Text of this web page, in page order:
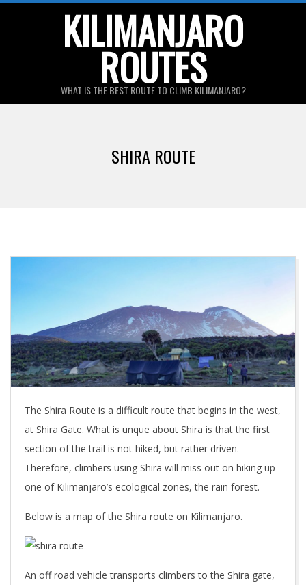
KILIMANJARO
ROUTES
WHAT IS THE BEST ROUTE TO CLIMB KILIMANJARO?
SHIRA ROUTE
The Shira Route is a difficult route that begins in the west,
at Shira Gate. What is unque about Shira is that the first
section of the trail is not hiked, but rather driven.
Therefore, climbers using Shira will miss out on hiking up
one of Kilimanjaro’s ecological zones, the rain forest.
Below is a map of the Shira route on Kilimanjaro.
An off road vehicle transports climbers to the Shira gate,